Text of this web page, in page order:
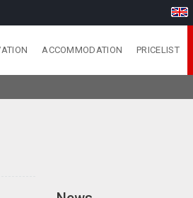
ACCOMMODATION PRICELIST